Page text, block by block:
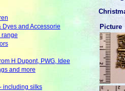
Dyes and Accessorie
range
H Dupont, PWG, Idee
and more
including silks
Picture